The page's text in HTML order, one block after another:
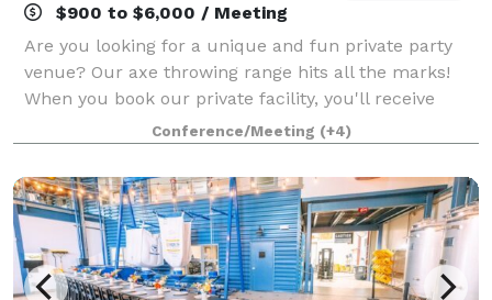
$900 to $6,000 / Meeting
Are you looking for a unique and fun private party
venue? Our axe throwing range hits all the marks!
When you book our private facility, you'll receive
access to all 12 of our targets, comfy sitting areas,
lights and music, axe throwing gam
Conference/Meeting (+4)